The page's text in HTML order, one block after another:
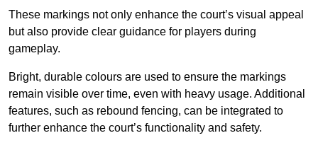
These markings not only enhance the court’s visual appeal
but also provide clear guidance for players during
gameplay.
Bright, durable colours are used to ensure the markings
remain visible over time, even with heavy usage. Additional
features, such as rebound fencing, can be integrated to
further enhance the court’s functionality and safety.